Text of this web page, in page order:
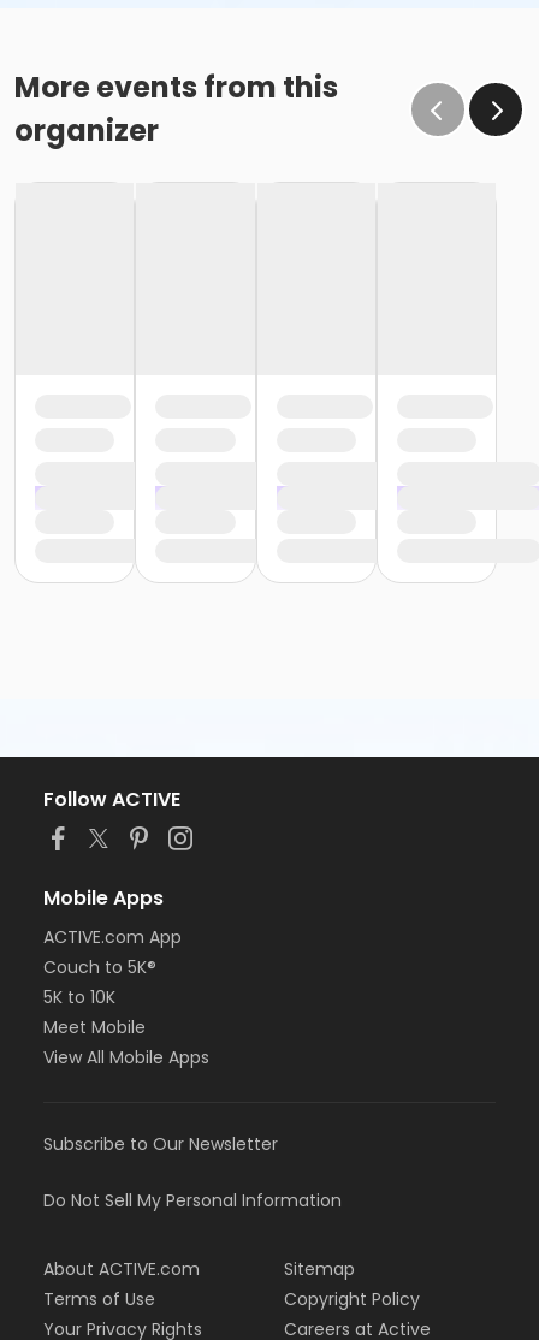
More events from this
organizer
Follow ACTIVE
Mobile Apps
ACTIVE.com App
Couch to 5K®
5K to 10K
Meet Mobile
View All Mobile Apps
Subscribe to Our Newsletter
Do Not Sell My Personal Information
About ACTIVE.com
Terms of Use
Your Privacy Rights
Sitemap
Copyright Policy
Careers at Active